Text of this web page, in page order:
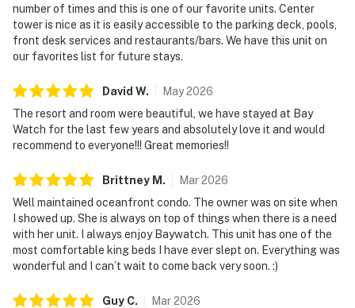
number of times and this is one of our favorite units. Center
tower is nice as it is easily accessible to the parking deck, pools,
front desk services and restaurants/bars. We have this unit on
our favorites list for future stays.
David W. May2026
The resort and room were beautiful, we have stayed at Bay
Watch for the last few years and absolutely love it and would
recommend to everyone!!! Great memories!!
Brittney M . Mar2026
Well maintained oceanfront condo. The owner was on site when
I showed up. She is always on top of things when there is a need
with her unit. I always enjoy Baywatch. This unit has one of the
most comfortable king beds I have ever slept on. Everything was
wonderful and I can’t wait to come back very soon. :)
Guy C. Mar2026